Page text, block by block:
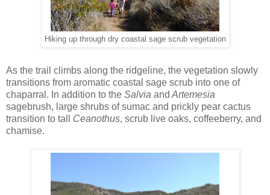
Hiking up through dry coastal sage scrub vegetation
As the trail climbs along the ridgeline, the vegetation slowly
transitions from aromatic coastal sage scrub into one of
chaparral. In addition to the Salvia and Artemesia
sagebrush, large shrubs of sumac and prickly pear cactus
transition to tall Ceanothus, scrub live oaks, coffeeberry, and
chamise.